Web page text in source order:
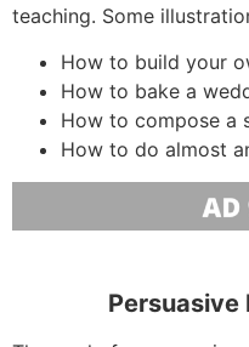
teaching. Some
How to build your
How to bake a
How to compose a
How to do almost
Persuasive